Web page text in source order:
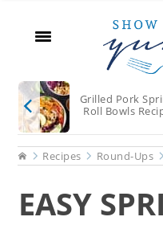
content
sidebar
Grilled Pork
Roll Bowls
HomeRecipes Round-Ups
EASY